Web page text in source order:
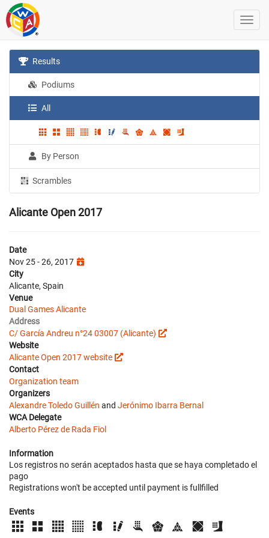
Results
Podiums
All
By Person
Scrambles
Alicante Open 2017
Date
Nov 25 - 26, 2017
City
Alicante, Spain
Venue
Dual Games Alicante
Address
C/ García Andreu n°24 03007 (Alicante)
Website
Alicante Open 2017 website
Contact
Organization team
Organizers
Alexandre Toledo Guillén and Jerónimo Ibarra Bernal
WCA Delegate
Alberto Pérez de Rada Fiol
Information
Los registros no serán aceptados hasta que se haya completado el
pago
Registrations won't be accepted until payment is fullfilled
Events